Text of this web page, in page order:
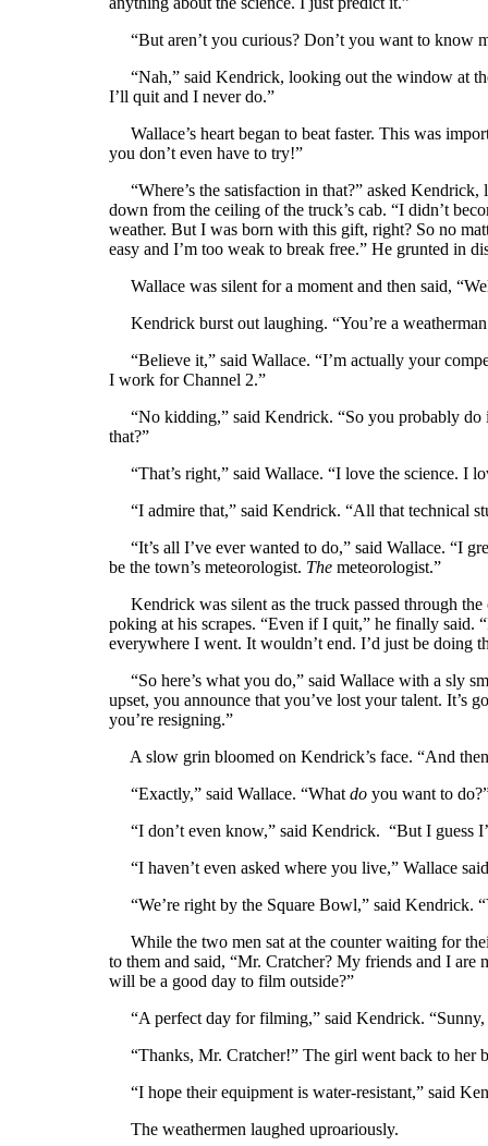
“But aren’t you curious? Don’t you want to know
“Nah,” said Kendrick, looking out the window at
I’ll quit and I never do.”
Wallace’s heart began to beat faster. This was
you don’t even have to try!”
“Where’s the satisfaction in that?” asked
down from the ceiling of the truck’s cab. “I didn’t
weather. But I was born with this gift, right? So no
easy and I’m too weak to break free.” He grunted in
Wallace was silent for a moment and then said,
Kendrick burst out laughing. “You’re a
“Believe it,” said Wallace. “I’m actually your
I work for Channel 2.”
“No kidding,” said Kendrick. “So you probably do
that?”
“That’s right,” said Wallace. “I love the science. I
“I admire that,” said Kendrick. “All that technical
“It’s all I’ve ever wanted to do,” said Wallace. “I
be the town’s meteorologist. The meteorologist.”
Kendrick was silent as the truck passed through
poking at his scrapes. “Even if I quit,” he finally said.
everywhere I went. It wouldn’t end. I’d just be doing
“So here’s what you do,” said Wallace with a sly
upset, you announce that you’ve lost your talent. It’s
you’re resigning.”
A slow grin bloomed on Kendrick’s face. “And
“Exactly,” said Wallace. “What do you want to
“I don’t even know,” said Kendrick. “But I guess
“I haven’t even asked where you live,” Wallace
“We’re right by the Square Bowl,” said Kendrick.
While the two men sat at the counter waiting for
to them and said, “Mr. Cratcher? My friends and I
will be a good day to film outside?”
“A perfect day for filming,” said Kendrick. “Sunny,
“Thanks, Mr. Cratcher!” The girl went back to her
“I hope their equipment is water-resistant,” said
The weathermen laughed uproariously.